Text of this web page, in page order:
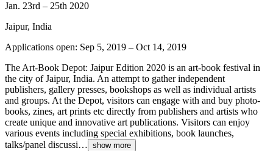
Jan. 23rd – 25th 2020
Jaipur, India
Applications open: Sep 5, 2019 – Oct 14, 2019
The Art-Book Depot: Jaipur Edition 2020 is an art-book festival in
the city of Jaipur, India. An attempt to gather independent
publishers, gallery presses, bookshops as well as individual artists
and groups. At the Depot, visitors can engage with and buy photo-
books, zines, art prints etc directly from publishers and artists who
create unique and innovative art publications. Visitors can enjoy
various events including special exhibitions, book launches,
talks/panel discussi… show more